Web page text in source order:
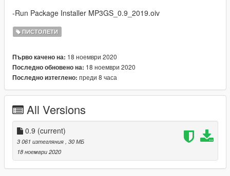
-Run Package Installer MP3GS_0.9_2019.oiv
ПИСТОЛЕТИ
Първо качено на: 18 ноември 2020
Последно обновено на: 18 ноември 2020
Последно изтеглено: преди 8 часа
All Versions
0.9 (current)
3 061 изтегляния , 30 МБ
18 ноември 2020